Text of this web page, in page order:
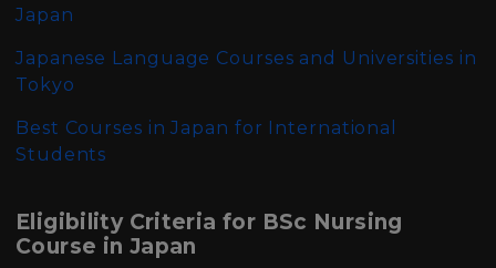
Japan
Japanese Language Courses and Universities in
Tokyo
Best Courses in Japan for International
Students
Eligibility Criteria for BSc Nursing
Course in Japan